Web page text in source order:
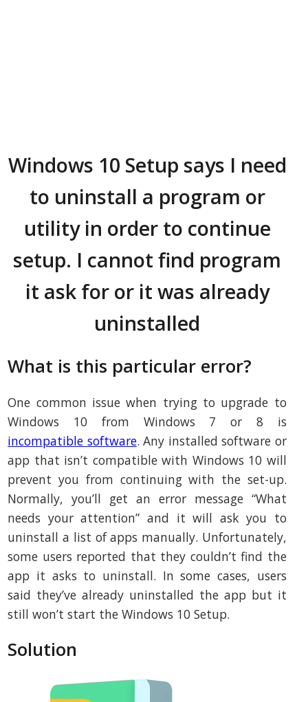
Windows 10 Setup says I need
to uninstall a program or
utility in order to continue
setup. I cannot find program
it ask for or it was already
uninstalled
What is this particular error?
One common issue when trying to upgrade to
Windows 10 from Windows 7 or 8 is
incompatible software. Any installed software or
app that isn’t compatible with Windows 10 will
prevent you from continuing with the set-up.
Normally, you’ll get an error message “What
needs your attention” and it will ask you to
uninstall a list of apps manually. Unfortunately,
some users reported that they couldn’t find the
app it asks to uninstall. In some cases, users
said they’ve already uninstalled the app but it
still won’t start the Windows 10 Setup.
Solution